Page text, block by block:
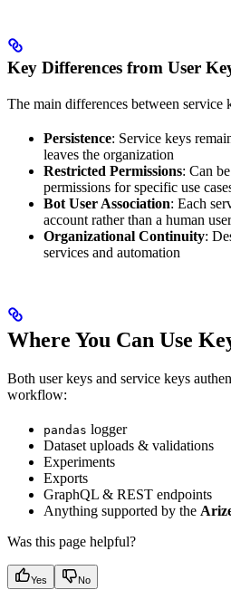
Key Differences from User
The main differences between service
Persistence: Service keys
leaves the organization
Restricted Permissions: Can
permissions for specific use
Bot User Association: Each
account rather than a human user
Organizational Continuity:
services and automation
Where You Can Use
Both user keys and service keys
workflow:
pandas logger
Dataset uploads & validations
Experiments
Exports
GraphQL & REST endpoints
Anything supported by the
Was this page helpful?
Yes No